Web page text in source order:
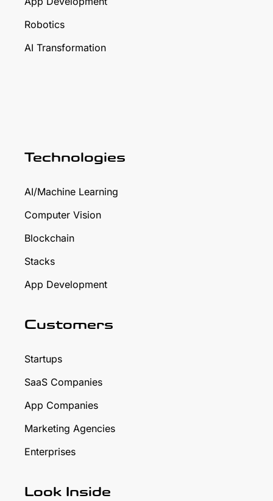
Robotics
AI Transformation
Technologies
AI/Machine Learning
Computer Vision
Blockchain
Stacks
App Development
Customers
Startups
SaaS Companies
App Companies
Marketing Agencies
Enterprises
Look Inside